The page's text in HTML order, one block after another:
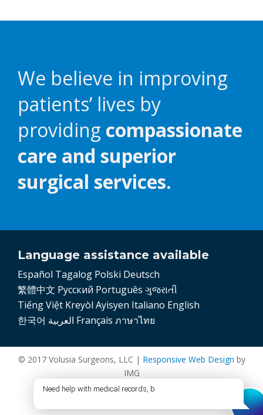
We believe in improving
patients’ lives by
providing compassionate
care and superior
surgical services.
Language assistance available
Español Tagalog Polski Deutsch
繁體中文 Pусский Português ગુજરાતી
Tiếng Việt Kreyòl Ayisyen Italiano English
한국어 العربية Français ภาษาไทย
© 2017 Volusia Surgeons, LLC | Responsive Web Design by
IMG